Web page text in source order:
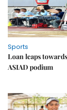
Sports
Loan leaps
ASIAD podium